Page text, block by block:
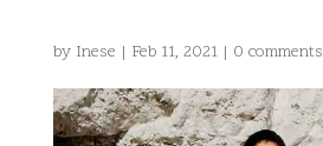
by Inese | Feb 11, 2021| 0 comments